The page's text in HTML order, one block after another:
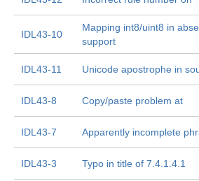
IDL43-10
Mapping int8/uint8 in
support
IDL43-11 Unicode apostrophe in
IDL43-8 Copy/paste problem at
IDL43-7 Apparently incomplete
IDL43-3 Typo in title of 7.4.1.4.1